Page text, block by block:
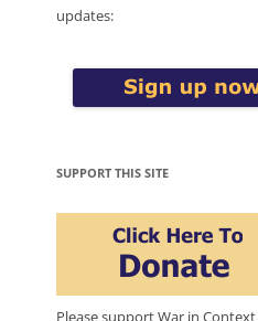
updates:
SUPPORT THIS SITE
Please support War in